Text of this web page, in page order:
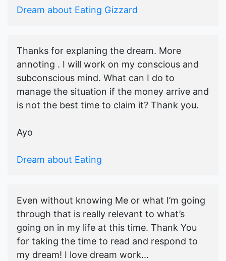
Dream about Eating Gizzard
Thanks for explaning the dream. More
annoting . I will work on my conscious and
subconscious mind. What can I do to
manage the situation if the money arrive and
is not the best time to claim it? Thank you.
Ayo
Dream about Eating
Even without knowing Me or what I’m going
through that is really relevant to what’s
going on in my life at this time. Thank You
for taking the time to read and respond to
my dream! I love dream work...